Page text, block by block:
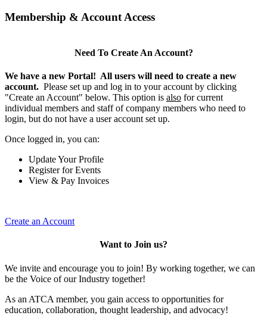
Membership & Account Access
Need To Create An Account?
We have a new Portal! All users will need to create a new
account. Please set up and log in to your account by clicking
"Create an Account" below. This option is also for current
individual members and staff of company members who need to
login, but do not have a user account set up.
Once logged in, you can:
Update Your Profile
Register for Events
View & Pay Invoices
Create an Account
Want to Join us?
We invite and encourage you to join! By working together, we can
be the Voice of our Industry together!
As an ATCA member, you gain access to opportunities for
education, collaboration, thought leadership, and advocacy!